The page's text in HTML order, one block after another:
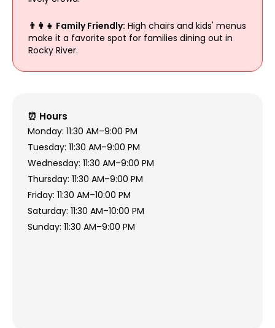
👨‍👩‍👧 Family Friendly: High chairs and kids' menus
make it a favorite spot for families dining out in
Rocky River.
⏰ Hours
Monday: 11:30 AM–9:00 PM
Tuesday: 11:30 AM–9:00 PM
Wednesday: 11:30 AM–9:00 PM
Thursday: 11:30 AM–9:00 PM
Friday: 11:30 AM–10:00 PM
Saturday: 11:30 AM–10:00 PM
Sunday: 11:30 AM–9:00 PM